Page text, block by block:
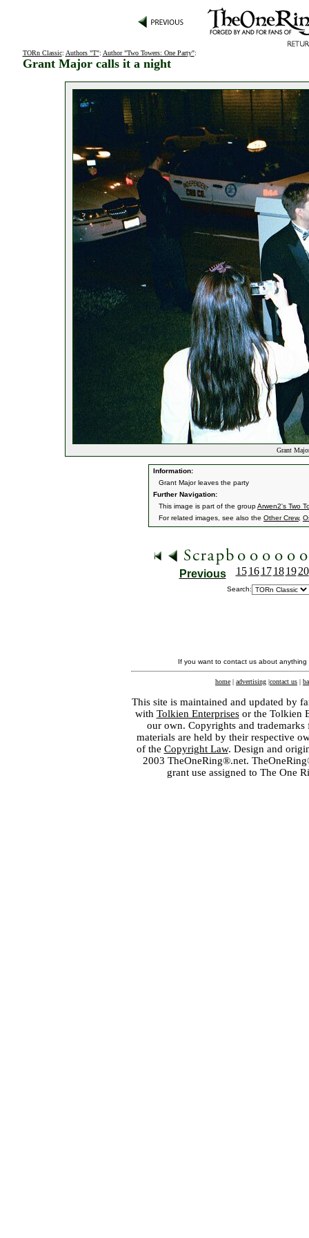
TORn Classic: Authors "T": Author "Two Towers: One Party":
Grant Major calls it a night
Grant
Information:
Grant Major leaves the party
Further Navigation:
This image is part of the groupArwen2's Two
For related images, see also the Other Crew,
Previous 15 16 17 18 19 20
Search:
If you want to contact us about
home | advertising |contact us |
This site is maintained and updated by
with Tolkien Enterprisesor the Tolkien
our own. Copyrights and
materials are held by their respective
of the Copyright Law. Design and
2003 TheOneRing®.net.
grant use assigned to The One